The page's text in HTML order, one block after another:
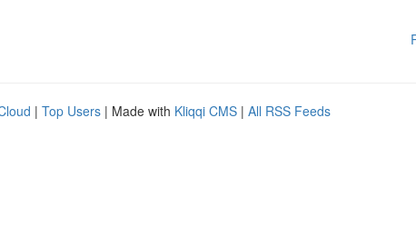
| Top Users | Made with Kliqqi CMS | All RSS Feeds